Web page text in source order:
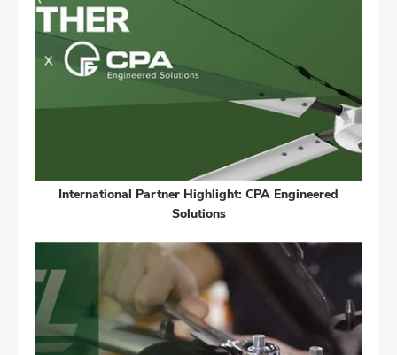
International Partner Highlight: CPA Engineered
Solutions